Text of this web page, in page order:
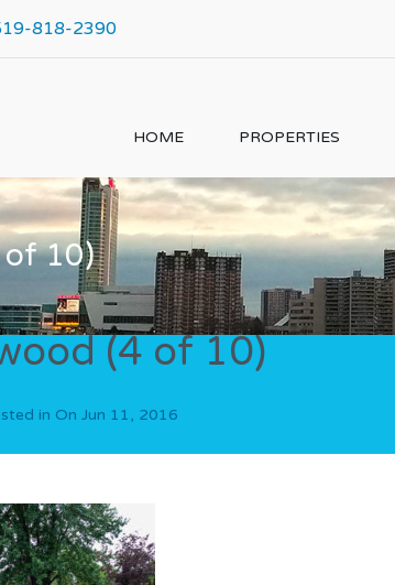
818-2390
HOME PROPERTIES
10)
(4 of 10)
in On Jun 11, 2016